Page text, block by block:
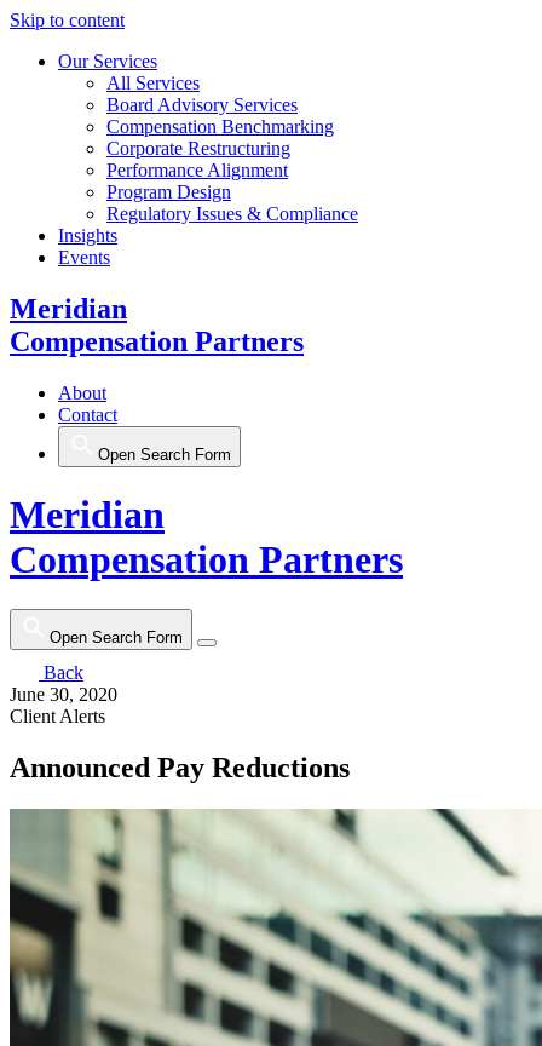
Skip to content
Our Services
All Services
Board Advisory Services
Compensation Benchmarking
Corporate Restructuring
Performance Alignment
Program Design
Regulatory Issues & Compliance
Insights
Events
Meridian
Compensation Partners
About
Contact
Open Search Form
Meridian
Compensation Partners
Open Search Form
Back
June 30, 2020
Client Alerts
Announced Pay Reductions